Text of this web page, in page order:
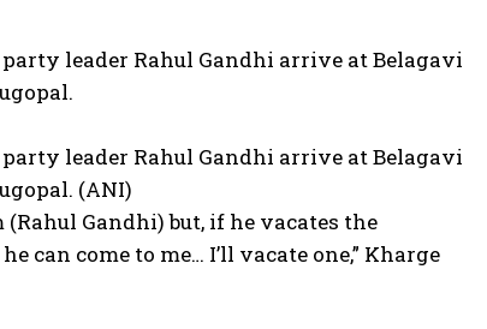
leader Rahul Gandhi arrive at Belagavi
leader Rahul Gandhi arrive at Belagavi
(ANI)
Gandhi) but, if he vacates the
come to me… I’ll vacate one,” Kharge